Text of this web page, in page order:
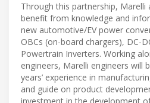
Through this partnership, Marelli
benefit from knowledge and
new automotive/EV power
OBCs (on-board chargers), DC-
Powertrain Inverters. Working
engineers, Marelli engineers will
years’ experience in
and guide on product